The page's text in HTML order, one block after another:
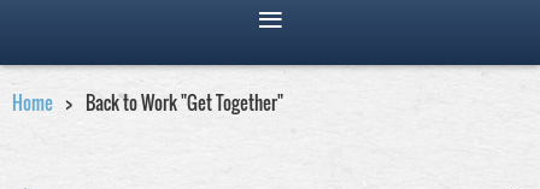
Home Back to Work "Get Together"